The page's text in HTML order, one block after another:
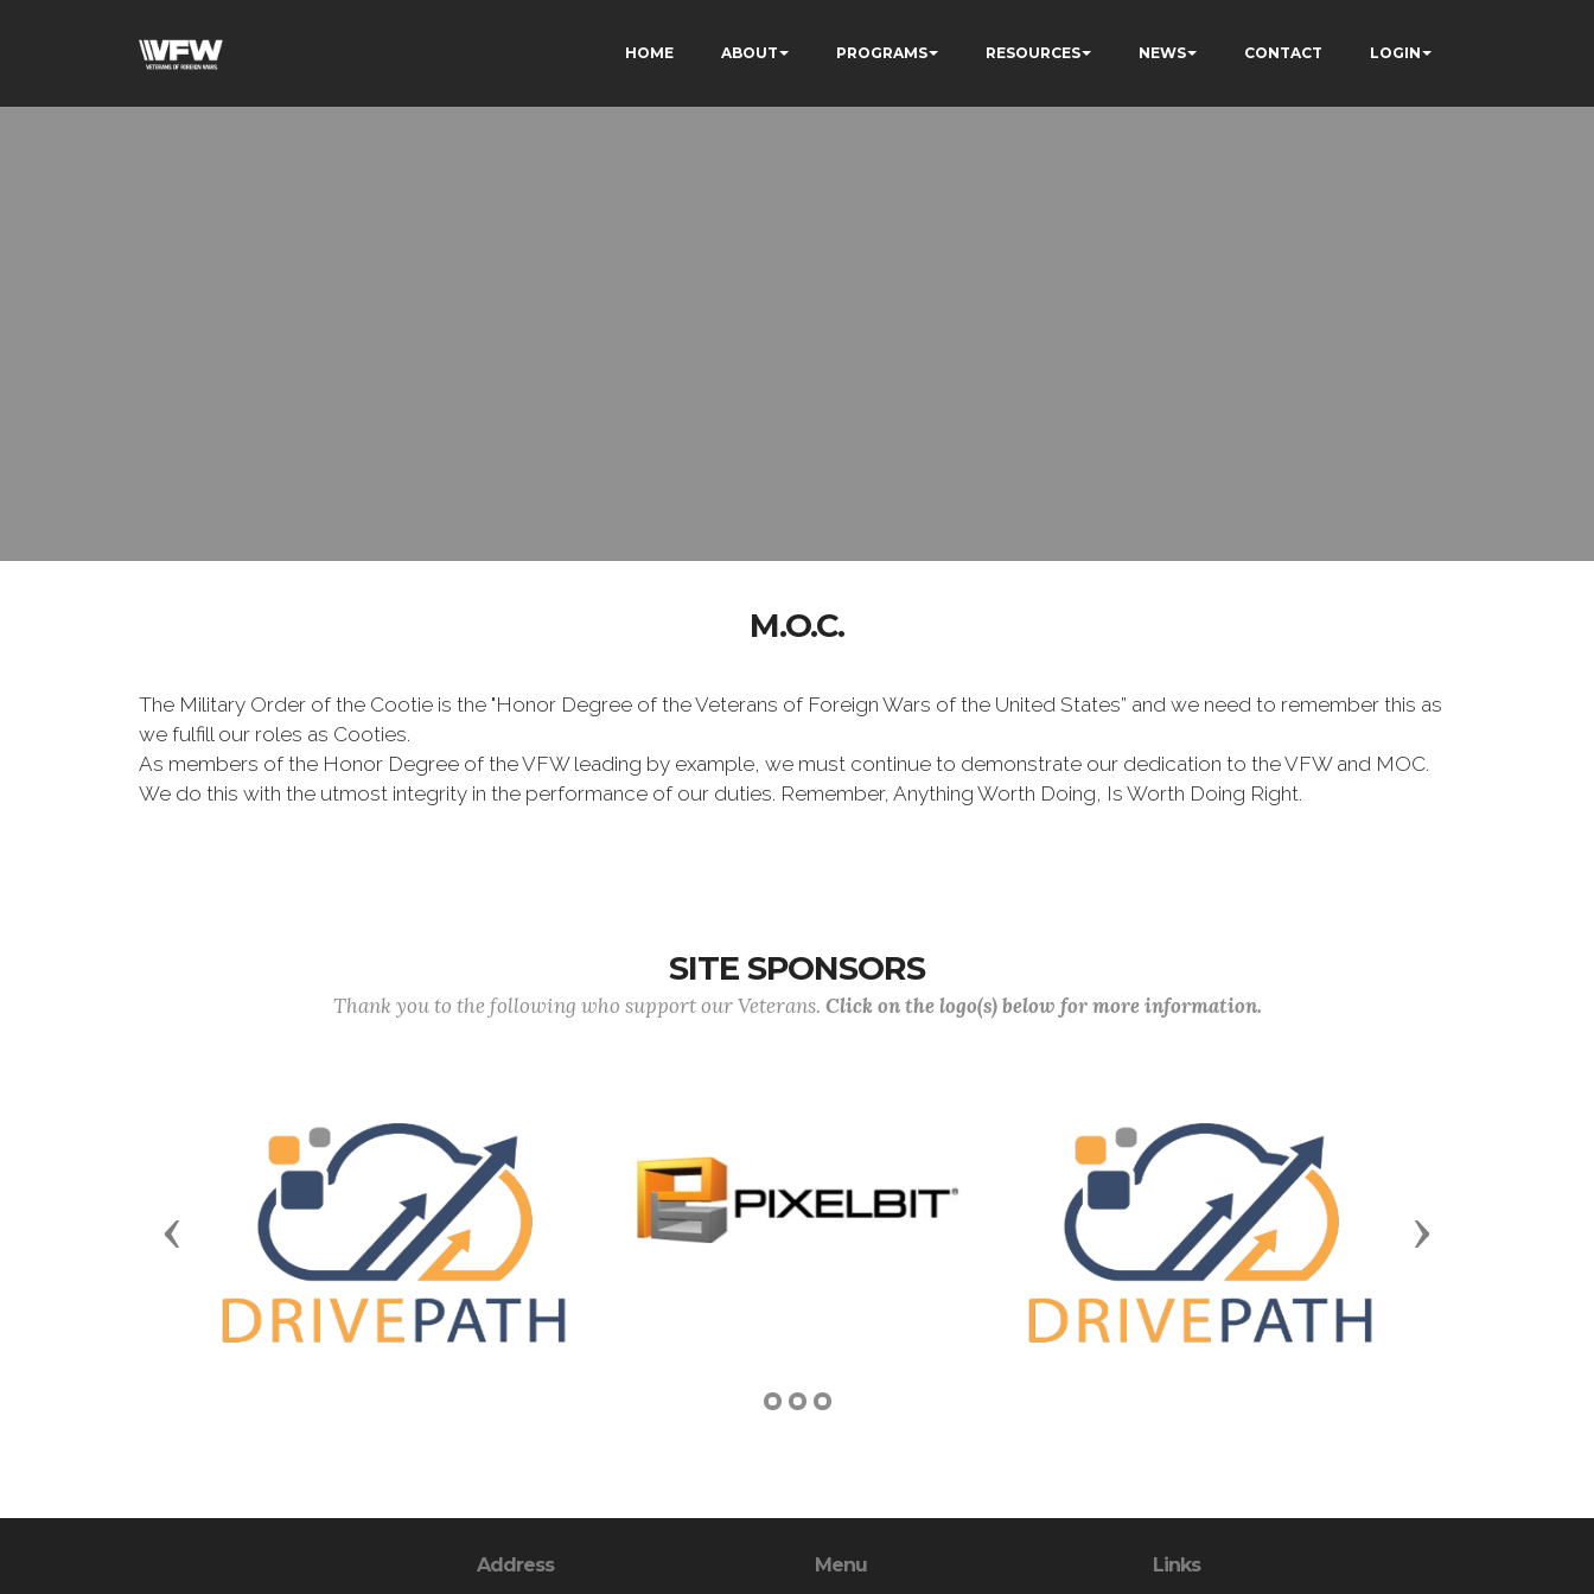
HOME ABOUT PROGRAMS RESOURCES NEWS CONTACT LOGIN
M.O.C.
The Military Order of the Cootie is the "Honor Degree of the Veterans of Foreign Wars of the United States” and we need to remember this as
we fulfill our roles as Cooties.
As members of the Honor Degree of the VFW leading by example, we must continue to demonstrate our dedication to the VFW and MOC.
We do this with the utmost integrity in the performance of our duties. Remember, Anything Worth Doing, Is Worth Doing Right.
SITE SPONSORS
Thank you to the following who support our Veterans. Click on the logo(s) below for more information.
Previous Next
Address Menu Links